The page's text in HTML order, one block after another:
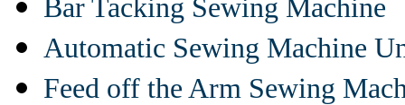
Bar Tacking Sewing Machine
Automatic Sewing Machine
Feed off the Arm Sewing